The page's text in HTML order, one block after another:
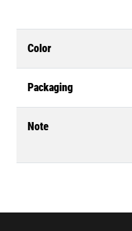
Color
Packaging
Note